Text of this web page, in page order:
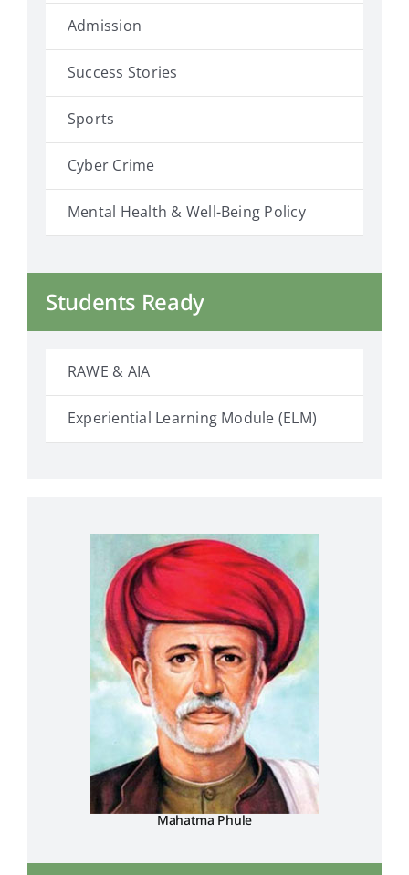
Admission
Success Stories
Sports
Cyber Crime
Mental Health & Well-Being Policy
Students Ready
RAWE & AIA
Experiential Learning Module (ELM)
Mahatma Phule